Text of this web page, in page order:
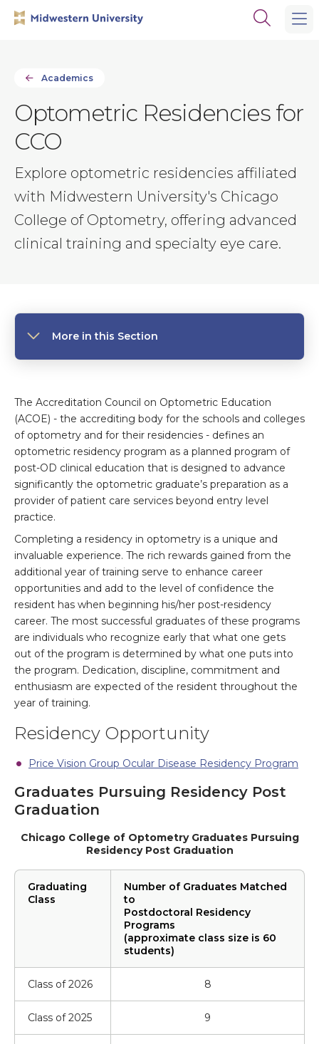
Open
Academics
Optometric Residencies for
CCO
Explore optometric residencies affiliated
with Midwestern University's Chicago
College of Optometry, offering advanced
clinical training and specialty eye care.
More in this Section
The Accreditation Council on Optometric Education
(ACOE) - the accrediting body for the schools and colleges
of optometry and for their residencies - defines an
optometric residency program as a planned program of
post-OD clinical education that is designed to advance
significantly the optometric graduate’s preparation as a
provider of patient care services beyond entry level
practice.
Completing a residency in optometry is a unique and
invaluable experience. The rich rewards gained from the
additional year of training serve to enhance career
opportunities and add to the level of confidence the
resident has when beginning his/her post-residency
career. The most successful graduates of these programs
are individuals who recognize early that what one gets
out of the program is determined by what one puts into
the program. Dedication, discipline, commitment and
enthusiasm are expected of the resident throughout the
year of training.
Residency Opportunity
Price Vision Group Ocular Disease Residency Program
Graduates Pursuing Residency Post
Graduation
Chicago College of Optometry Graduates Pursuing
Residency Post Graduation
Graduating
Class
Number of Graduates Matched
to
Postdoctoral Residency
Programs
(approximate class size is 60
students)
Class of 2026 8
Class of 2025 9